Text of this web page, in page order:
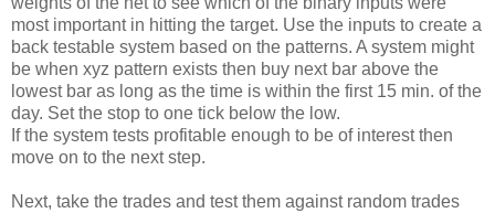
most important in hitting the target. Use the inputs to create a
back testable system based on the patterns. A system might
be when xyz pattern exists then buy next bar above the
lowest bar as long as the time is within the first 15 min. of the
day. Set the stop to one tick below the low.
If the system tests profitable enough to be of interest then
move on to the next step.
Next, take the trades and test them against random trades